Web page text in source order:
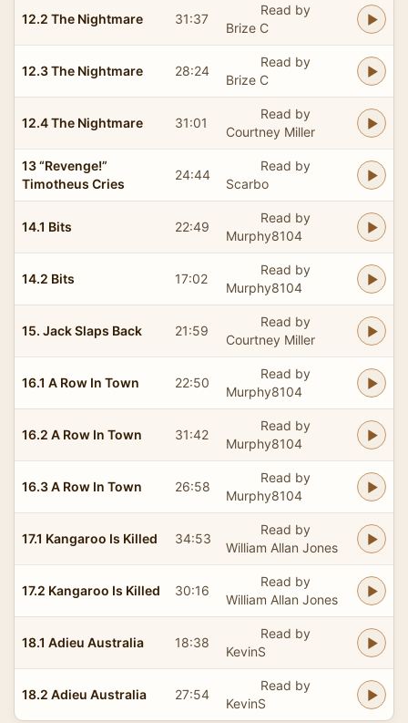
12.2 The Nightmare 31:37
Read by
Brize C
12.3 The Nightmare 28:24
Read by
Brize C
12.4 The Nightmare 31:01
Read by
Courtney Miller
13 “Revenge!”
Timotheus Cries
24:44
Read by
Scarbo
14.1 Bits 22:49
Read by
Murphy8104
14.2 Bits 17:02
Read by
Murphy8104
15. Jack Slaps Back 21:59
Read by
Courtney Miller
16.1 A Row In Town 22:50
Read by
Murphy8104
16.2 A Row In Town 31:42
Read by
Murphy8104
16.3 A Row In Town 26:58
Read by
Murphy8104
17.1 Kangaroo Is Killed 34:53
Read by
William Allan Jones
17.2 Kangaroo Is Killed 30:16
Read by
William Allan Jones
18.1 Adieu Australia 18:38
Read by
KevinS
18.2 Adieu Australia 27:54
Read by
KevinS